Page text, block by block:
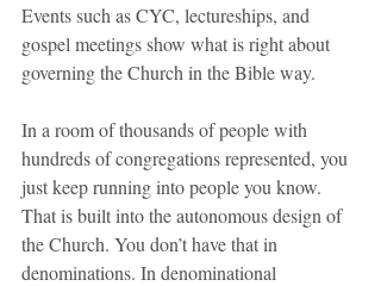
Events such as CYC, lectureships, and
gospel meetings show what is right about
governing the Church in the Bible way.
In a room of thousands of people with
hundreds of congregations represented, you
just keep running into people you know.
That is built into the autonomous design of
the Church. You don’t have that in
denominations. In denominational